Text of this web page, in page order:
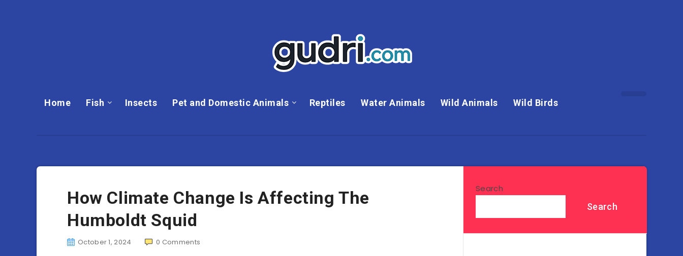
Home Fish Insects Pet and Domestic Animals Reptiles Water Animals Wild Animals Wild Birds
How Climate Change Is Affecting The
Humboldt Squid
October 1, 2024 0 Comments
Search
Search